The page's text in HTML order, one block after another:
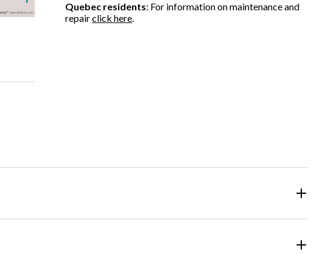
Quebec residents: For information on maintenance and
repairclick here.